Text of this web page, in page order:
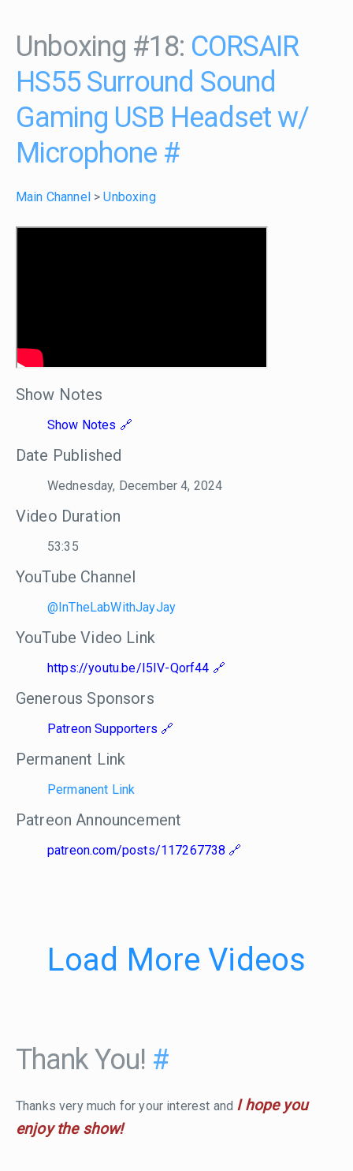
Unboxing #18: CORSAIR
HS55 Surround Sound
Gaming USB Headset w/
Microphone #
Main Channel >Unboxing
Show Notes
Show Notes
Date Published
Wednesday, December 4, 2024
Video Duration
53:35
YouTube Channel
@InTheLabWithJayJay
YouTube Video Link
https://youtu.be/I5IV-Qorf44
Generous Sponsors
Patreon Supporters
Permanent Link
Permanent Link
Patreon Announcement
patreon.com/posts/117267738
Load More Videos
Thank You! #
Thanks very much for your interest and I hope you
enjoy the show!